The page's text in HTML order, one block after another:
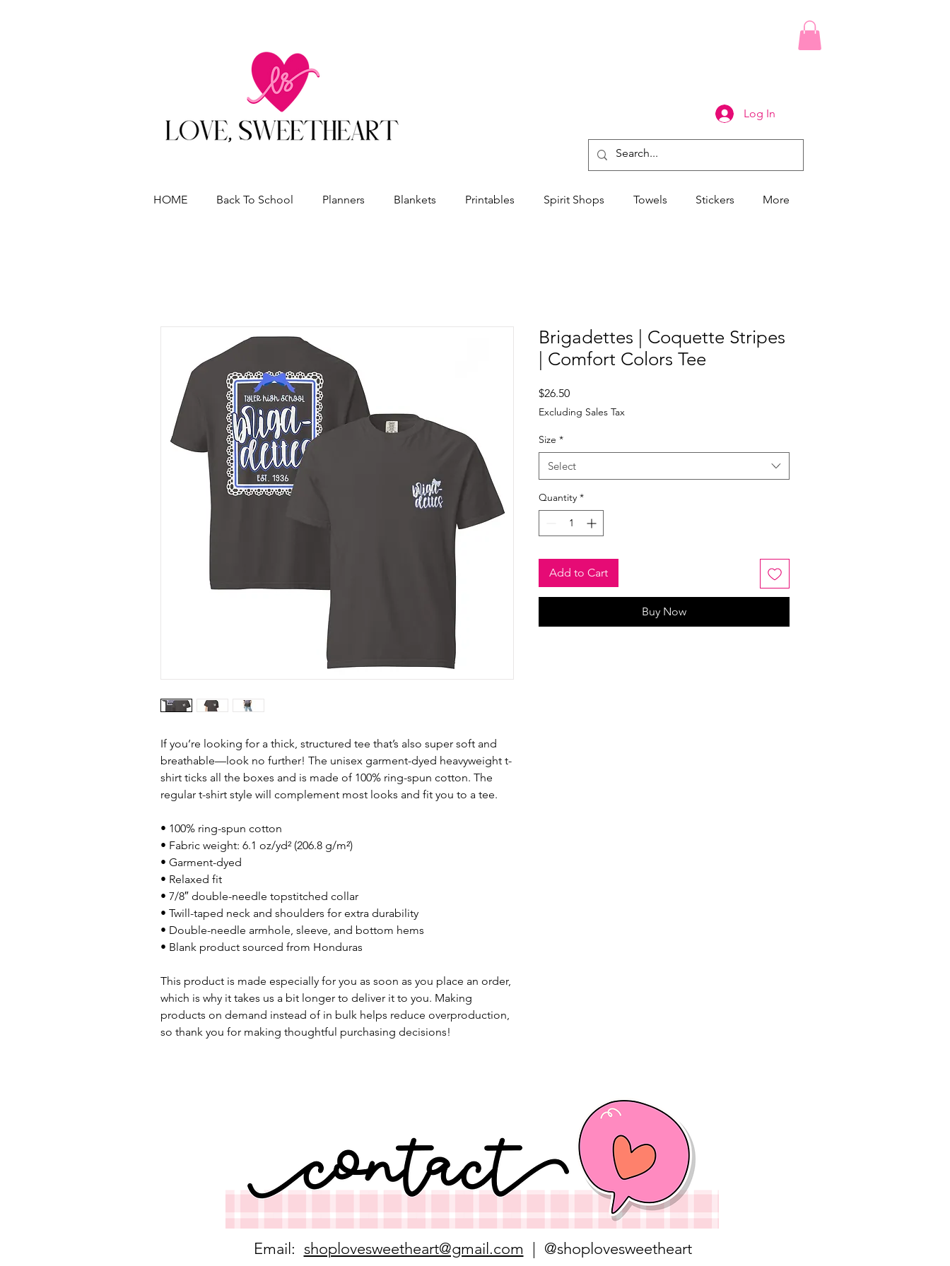
Log In
HOME Back To School Planners Blankets Printables Spirit Shops Towels Stickers More
If you’re looking for a thick, structured tee that’s also super soft and
breathable—look no further! The unisex garment-dyed heavyweight t-
shirt ticks all the boxes and is made of 100% ring-spun cotton. The
regular t-shirt style will complement most looks and fit you to a tee.
• 100% ring-spun cotton
• Fabric weight: 6.1 oz/yd² (206.8 g/m²)
• Garment-dyed
• Relaxed fit
• 7/8″ double-needle topstitched collar
• Twill-taped neck and shoulders for extra durability
• Double-needle armhole, sleeve, and bottom hems
• Blank product sourced from Honduras
This product is made especially for you as soon as you place an order,
which is why it takes us a bit longer to deliver it to you. Making
products on demand instead of in bulk helps reduce overproduction,
so thank you for making thoughtful purchasing decisions!
Brigadettes | Coquette Stripes
| Comfort Colors Tee
$26.50Price
Excluding Sales Tax
Size *
Select
Quantity *
Add to Cart
Buy Now
Email: shoplovesweetheart@gmail.com | @shoplovesweetheart